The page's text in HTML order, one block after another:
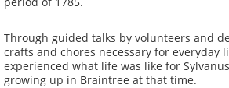
Through guided talks by volunteers and
crafts and chores necessary for everyday
experienced what life was like for
growing up in Braintree at that time.